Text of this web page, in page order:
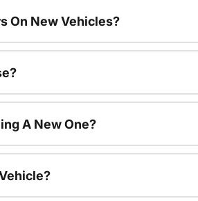
On New Vehicles?
A New One?